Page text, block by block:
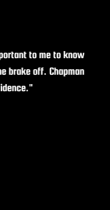
to me to know
brake off. Chapman